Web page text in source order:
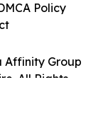
Affinity Group
All Rights
Policy